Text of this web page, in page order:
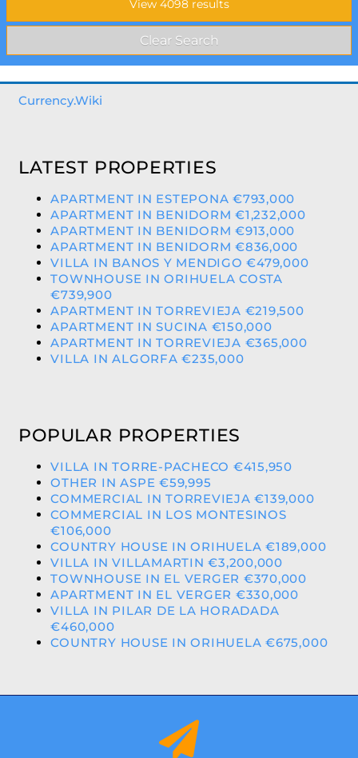
Currency.Wiki
LATEST PROPERTIES
APARTMENT IN ESTEPONA €793,000
APARTMENT IN BENIDORM €1,232,000
APARTMENT IN BENIDORM €913,000
APARTMENT IN BENIDORM €836,000
VILLA IN BANOS Y MENDIGO €479,000
TOWNHOUSE IN ORIHUELA COSTA
€739,900
APARTMENT IN TORREVIEJA €219,500
APARTMENT IN SUCINA €150,000
APARTMENT IN TORREVIEJA €365,000
VILLA IN ALGORFA €235,000
POPULAR PROPERTIES
VILLA IN TORRE-PACHECO €415,950
OTHER IN ASPE €59,995
COMMERCIAL IN TORREVIEJA €139,000
COMMERCIAL IN LOS MONTESINOS
€106,000
COUNTRY HOUSE IN ORIHUELA €189,000
VILLA IN VILLAMARTIN €3,200,000
TOWNHOUSE IN EL VERGER €370,000
APARTMENT IN EL VERGER €330,000
VILLA IN PILAR DE LA HORADADA
€460,000
COUNTRY HOUSE IN ORIHUELA €675,000